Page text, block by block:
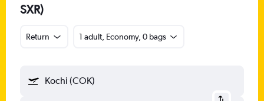
SXR)
Return 1 adult, Economy, 0 bags
Kochi (COK)